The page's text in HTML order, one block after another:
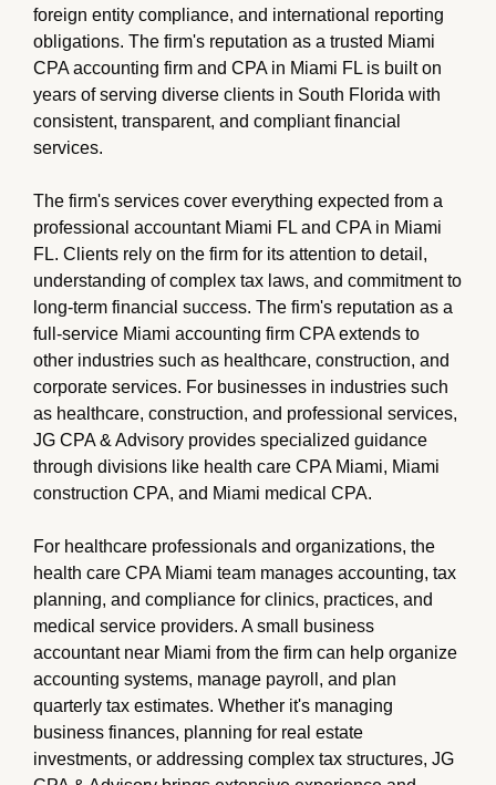
foreign entity compliance, and international reporting
obligations. The firm's reputation as a trusted Miami
CPA accounting firm and CPA in Miami FL is built on
years of serving diverse clients in South Florida with
consistent, transparent, and compliant financial
services.
The firm's services cover everything expected from a
professional accountant Miami FL and CPA in Miami
FL. Clients rely on the firm for its attention to detail,
understanding of complex tax laws, and commitment to
long-term financial success. The firm's reputation as a
full-service Miami accounting firm CPA extends to
other industries such as healthcare, construction, and
corporate services. For businesses in industries such
as healthcare, construction, and professional services,
JG CPA & Advisory provides specialized guidance
through divisions like health care CPA Miami, Miami
construction CPA, and Miami medical CPA.
For healthcare professionals and organizations, the
health care CPA Miami team manages accounting, tax
planning, and compliance for clinics, practices, and
medical service providers. A small business
accountant near Miami from the firm can help organize
accounting systems, manage payroll, and plan
quarterly tax estimates. Whether it's managing
business finances, planning for real estate
investments, or addressing complex tax structures, JG